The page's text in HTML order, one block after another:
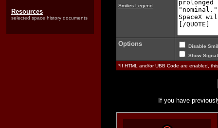
Resources
selected space history documents
Smilies Legend
Options
Disable
Show
*If HTML and/or UBB Code are enabled,
If you have